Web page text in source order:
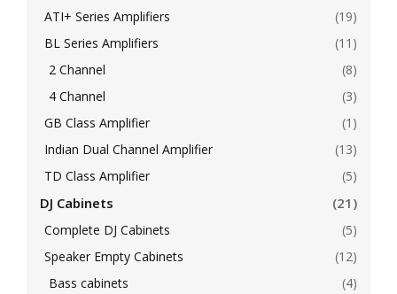
ATI+ Series Amplifiers
(19)
BL Series Amplifiers
(11)
2 Channel
(8)
4 Channel
(3)
GB Class Amplifier
(1)
Indian Dual Channel Amplifier
(13)
TD Class Amplifier
(5)
DJ Cabinets (21)
Complete DJ Cabinets
(5)
Speaker Empty Cabinets
(12)
Bass cabinets
(4)